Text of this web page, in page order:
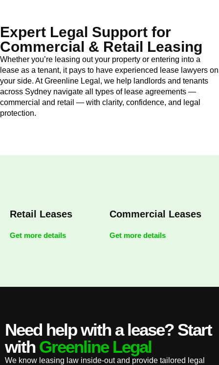
Expert Legal Support for
Commercial & Retail Leasing
Whether you’re leasing out your property or entering into a
lease as a tenant, it pays to have experienced lease lawyers on
your side. At Greenline Legal, we help landlords and tenants
across Sydney navigate all types of lease agreements —
commercial and retail — with clarity, confidence, and legal
protection.
Retail Leases
Get more details
Commercial Leases
Get more details
Need help with a lease? Start
with Greenline Legal
We know leasing law inside-out and provide tailored legal